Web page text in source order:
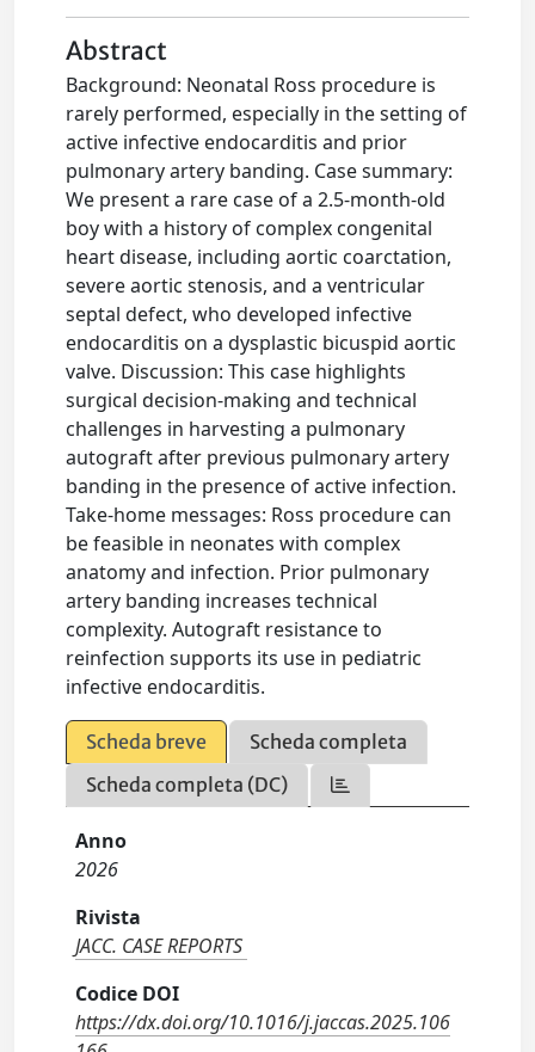
Abstract
Background: Neonatal Ross procedure is
rarely performed, especially in the setting of
active infective endocarditis and prior
pulmonary artery banding. Case summary:
We present a rare case of a 2.5-month-old
boy with a history of complex congenital
heart disease, including aortic coarctation,
severe aortic stenosis, and a ventricular
septal defect, who developed infective
endocarditis on a dysplastic bicuspid aortic
valve. Discussion: This case highlights
surgical decision-making and technical
challenges in harvesting a pulmonary
autograft after previous pulmonary artery
banding in the presence of active infection.
Take-home messages: Ross procedure can
be feasible in neonates with complex
anatomy and infection. Prior pulmonary
artery banding increases technical
complexity. Autograft resistance to
reinfection supports its use in pediatric
infective endocarditis.
Scheda breve
Scheda completa
Scheda completa (DC)
Anno
2026
Rivista
JACC. CASE REPORTS
Codice DOI
https://dx.doi.org/10.1016/j.jaccas.2025.106